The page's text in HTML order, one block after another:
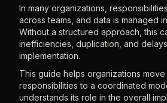
In many organizations,
across teams, and data is managed
Without a structured approach, this
inefficiencies, duplication, and
implementation.
This guide helps organizations
responsibilities to a coordinated
understands its role in the overall